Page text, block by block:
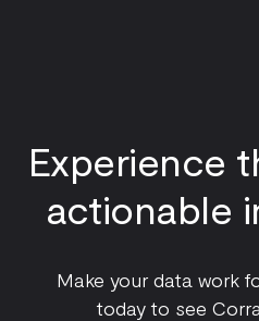
Experience
actionable
Make your data work
today to see